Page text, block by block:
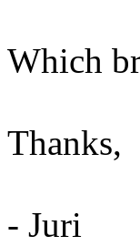
Which
Thanks,
- Juri